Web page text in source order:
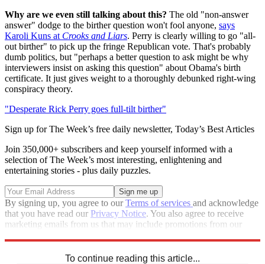
Why are we even still talking about this? The old "non-answer
answer" dodge to the birther question won't fool anyone, says
Karoli Kuns at Crooks and Liars. Perry is clearly willing to go "all-
out birther" to pick up the fringe Republican vote. That's probably
dumb politics, but "perhaps a better question to ask might be why
interviewers insist on asking this question" about Obama's birth
certificate. It just gives weight to a thoroughly debunked right-wing
conspiracy theory.
"Desperate Rick Perry goes full-tilt birther"
Sign up for The Week’s free daily newsletter, Today’s Best Articles
Join 350,000+ subscribers and keep yourself informed with a
selection of The Week’s most interesting, enlightening and
entertaining stories - plus daily puzzles.
By signing up, you agree to ourTerms of services and acknowledge
that you have read our Privacy Notice. You also agree to receive
marketing emails from us that may include promotions from our
To continue reading this article...